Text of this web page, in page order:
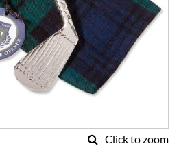
Click to zoom